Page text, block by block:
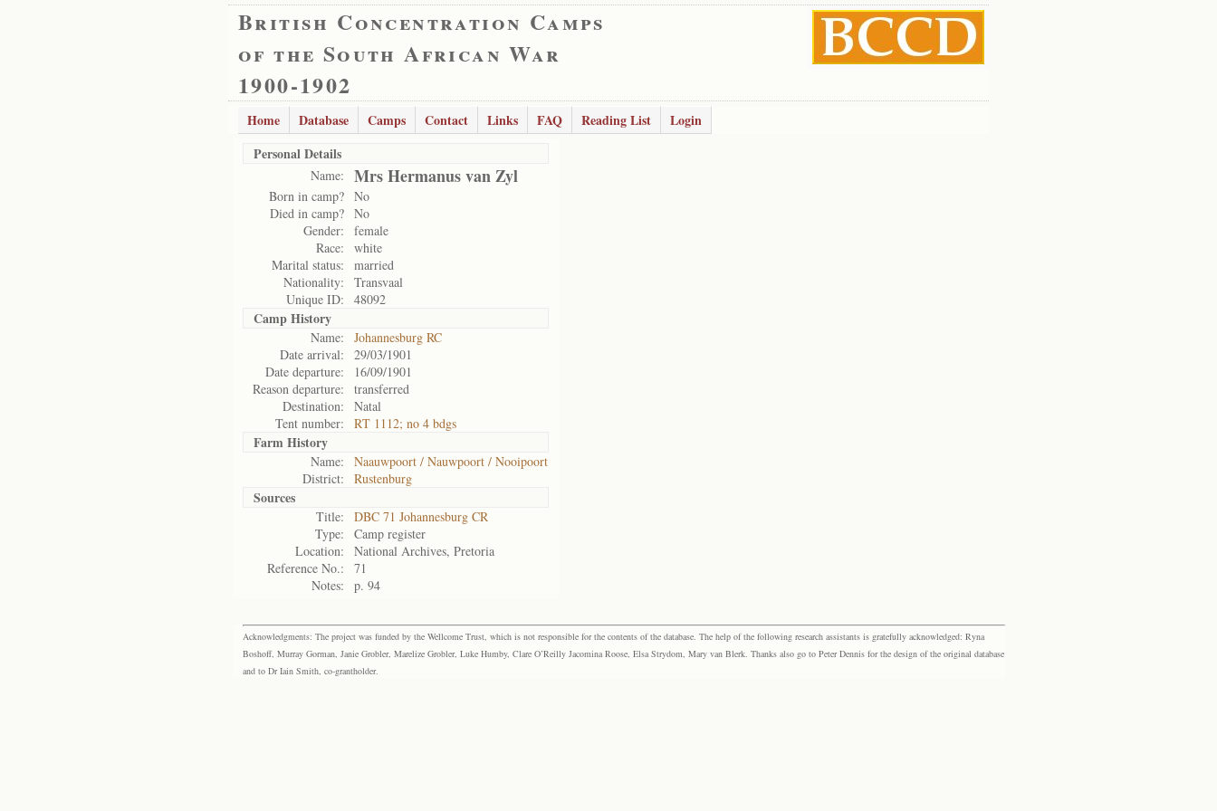
British Concentration Camps
of the South African War
1900-1902
Home Database Camps Contact Links FAQ Reading List
Login
Personal Details
Name: Mrs Hermanus van Zyl
Born in camp? No
Died in camp? No
Gender:
female
Race:
white
Marital status:
married
Nationality:
Transvaal
Unique ID:
48092
Camp History
Name:
Johannesburg RC
Date arrival:
29/03/1901
Date departure:
16/09/1901
Reason departure:
transferred
Destination:
Natal
Tent number:
RT 1112; no 4 bdgs
Farm History
Name:
Naauwpoort / Nauwpoort / Nooipoort
District:
Rustenburg
Sources
Title:
DBC 71 Johannesburg CR
Type:
Camp register
Location:
National Archives, Pretoria
Reference No.:
71
Notes:
p. 94
Acknowledgments: The project was funded by the Wellcome Trust, which is not responsible for the contents of the database. The help of the following research assistants is gratefully acknowledged: Ryna
Boshoff, Murray Gorman, Janie Grobler, Marelize Grobler, Luke Humby, Clare O’Reilly Jacomina Roose, Elsa Strydom, Mary van Blerk. Thanks also go to Peter Dennis for the design of the original database
and to Dr Iain Smith, co-grantholder.